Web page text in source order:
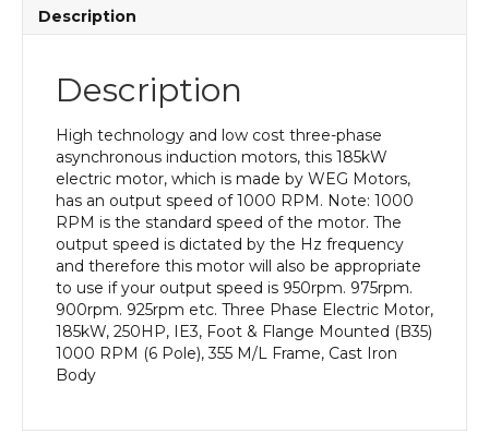
Description
Description
High technology and low cost three-phase
asynchronous induction motors, this 185kW
electric motor, which is made by WEG Motors,
has an output speed of 1000 RPM. Note: 1000
RPM is the standard speed of the motor. The
output speed is dictated by the Hz frequency
and therefore this motor will also be appropriate
to use if your output speed is 950rpm. 975rpm.
900rpm. 925rpm etc. Three Phase Electric Motor,
185kW, 250HP, IE3, Foot & Flange Mounted (B35)
1000 RPM (6 Pole), 355 M/L Frame, Cast Iron
Body